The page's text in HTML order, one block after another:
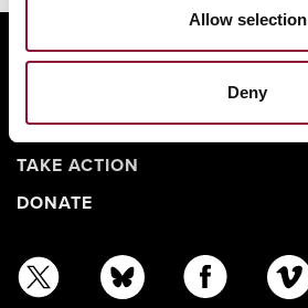
Allow selection
Deny
ABOUT
BANNING NUCLEAR WEAPONS
RESOURCES AND UPDATES
TAKE ACTION
DONATE